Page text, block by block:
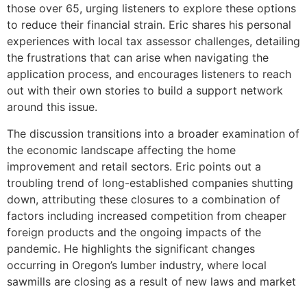
those over 65, urging listeners to explore these options
to reduce their financial strain. Eric shares his personal
experiences with local tax assessor challenges, detailing
the frustrations that can arise when navigating the
application process, and encourages listeners to reach
out with their own stories to build a support network
around this issue.
The discussion transitions into a broader examination of
the economic landscape affecting the home
improvement and retail sectors. Eric points out a
troubling trend of long-established companies shutting
down, attributing these closures to a combination of
factors including increased competition from cheaper
foreign products and the ongoing impacts of the
pandemic. He highlights the significant changes
occurring in Oregon’s lumber industry, where local
sawmills are closing as a result of new laws and market